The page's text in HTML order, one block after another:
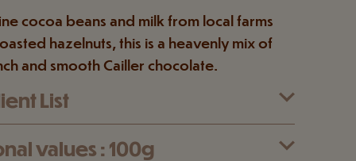
cocoa beans and milk from local farms
hazelnuts, this is a heavenly mix of
and smooth Cailler chocolate.
List
values : 100g